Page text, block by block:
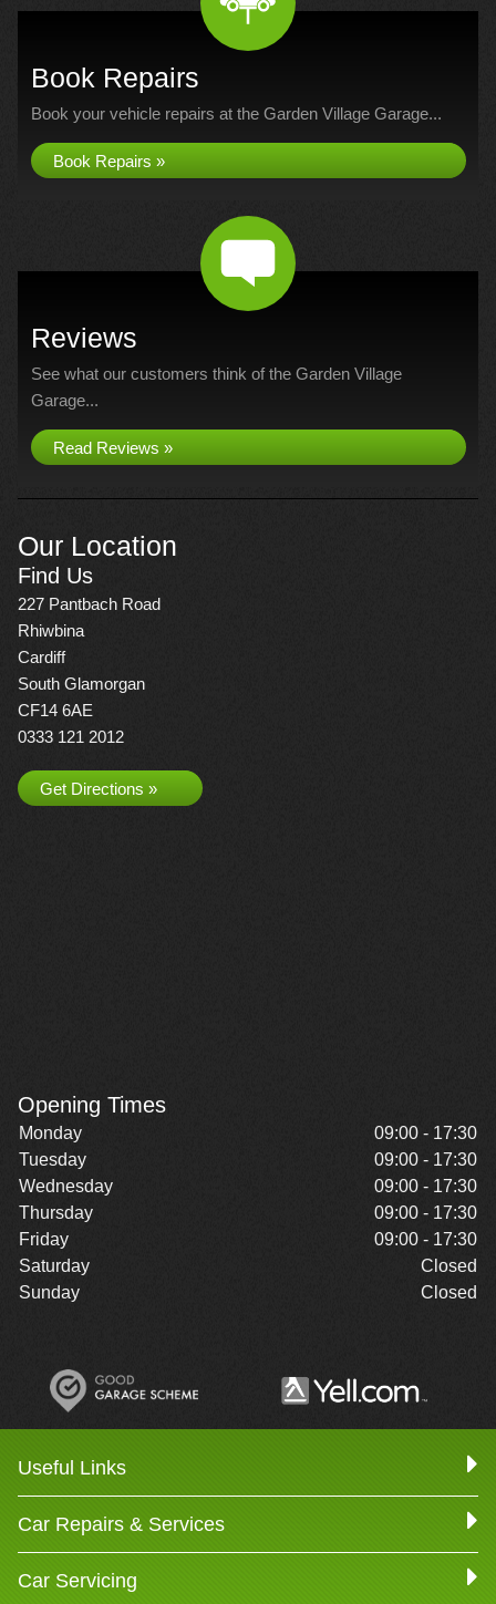
Book Repairs
Book your vehicle repairs at the Garden Village Garage...
Book Repairs »
Reviews
See what our customers think of the Garden Village
Garage...
Read Reviews »
Our Location
Find Us
227 Pantbach Road
Rhiwbina
Cardiff
South Glamorgan
CF14 6AE
0333 121 2012
Get Directions »
Opening Times
Monday
09:00 - 17:30
Tuesday
09:00 - 17:30
Wednesday
09:00 - 17:30
Thursday
09:00 - 17:30
Friday
09:00 - 17:30
Saturday
Closed
Sunday
Closed
Useful Links
Car Repairs & Services
Car Servicing